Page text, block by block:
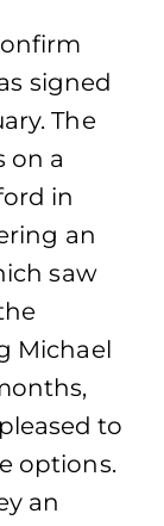
signed
The
on a
in
an
saw
Michael
to
options.
an